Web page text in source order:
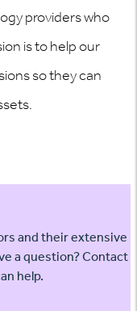
providers who
is to help our
so they can
and their extensive
a question? Contact
help.